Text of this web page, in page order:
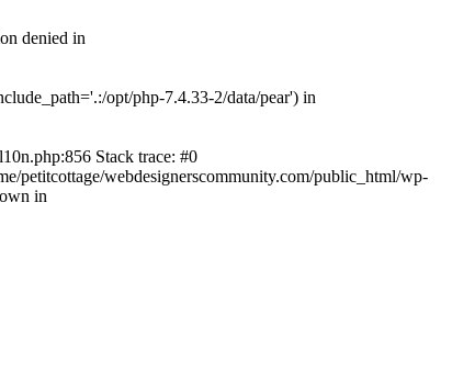
denied in
opt/php-7.4.33-2/data/pear') in
Stack trace: #0
petitcottage/webdesignerscommunity.com/public_html/wp-
in